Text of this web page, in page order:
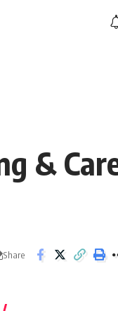
&
Share